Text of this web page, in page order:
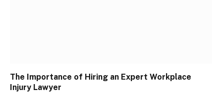
The Importance of Hiring an Expert Workplace
Injury Lawyer